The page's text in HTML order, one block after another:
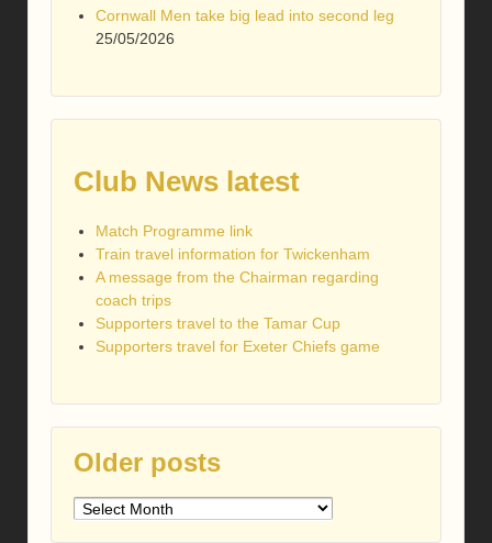
Cornwall Men take big lead into second leg
25/05/2026
Club News latest
Match Programme link
Train travel information for Twickenham
A message from the Chairman regarding
coach trips
Supporters travel to the Tamar Cup
Supporters travel for Exeter Chiefs game
Older posts
Older